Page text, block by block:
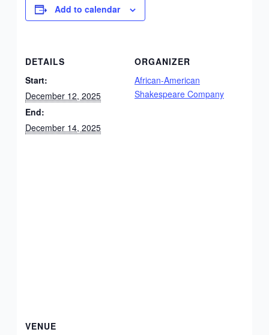
Add to calendar
DETAILS
Start:
December 12, 2025
End:
December 14, 2025
ORGANIZER
African-American
Shakespeare Company
VENUE